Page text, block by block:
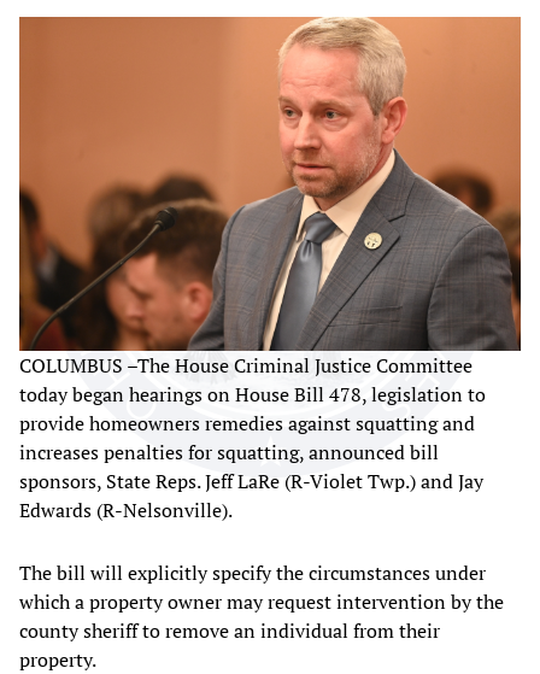
COLUMBUS –The House Criminal Justice Committee
today began hearings on House Bill 478, legislation to
provide homeowners remedies against squatting and
increases penalties for squatting, announced bill
sponsors, State Reps. Jeff LaRe (R-Violet Twp.) and Jay
Edwards (R-Nelsonville).
The bill will explicitly specify the circumstances under
which a property owner may request intervention by the
county sheriff to remove an individual from their
property.